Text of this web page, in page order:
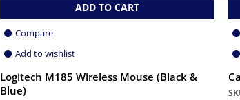
ADD TO CART
Compare
Add to wishlist
Logitech M185 Wireless Mouse (Black &
Blue)